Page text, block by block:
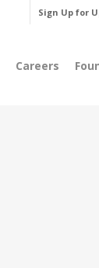
Sign Up for
Careers